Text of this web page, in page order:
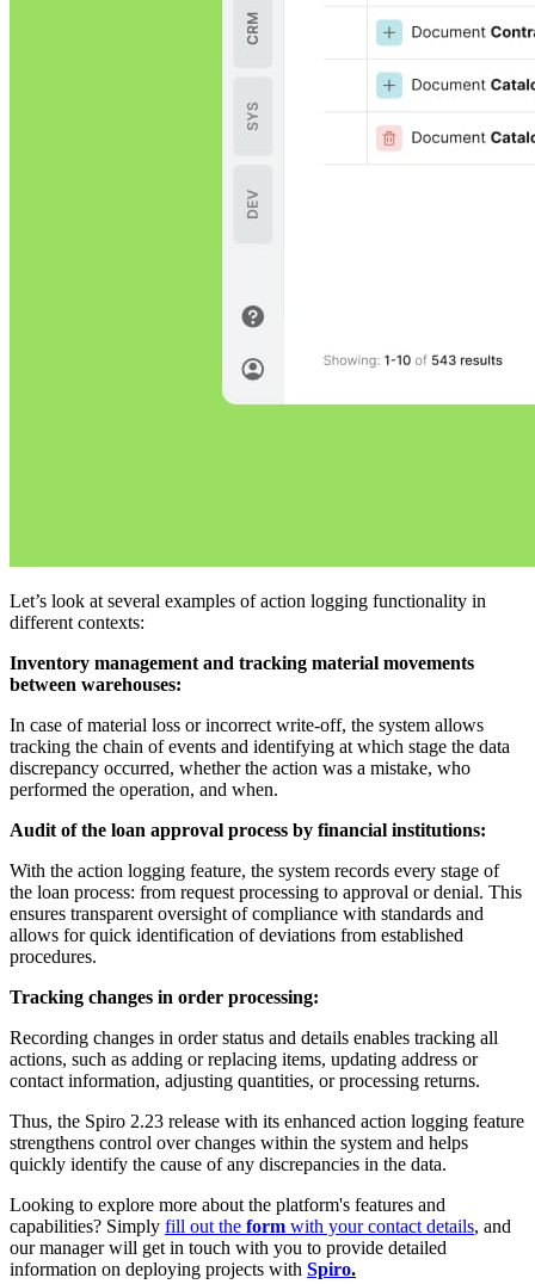
Let’s look at several examples of action logging functionality in
different contexts:
Inventory management and tracking material movements
between warehouses:
In case of material loss or incorrect write-off, the system allows
tracking the chain of events and identifying at which stage the data
discrepancy occurred, whether the action was a mistake, who
performed the operation, and when.
Audit of the loan approval process by financial institutions:
With the action logging feature, the system records every stage of
the loan process: from request processing to approval or denial. This
ensures transparent oversight of compliance with standards and
allows for quick identification of deviations from established
procedures.
Tracking changes in order processing:
Recording changes in order status and details enables tracking all
actions, such as adding or replacing items, updating address or
contact information, adjusting quantities, or processing returns.
Thus, the Spiro 2.23 release with its enhanced action logging feature
strengthens control over changes within the system and helps
quickly identify the cause of any discrepancies in the data.
Looking to explore more about the platform's features and
capabilities? Simply fill out the form with your contact details, and
our manager will get in touch with you to provide detailed
information on deploying projects with Spiro.